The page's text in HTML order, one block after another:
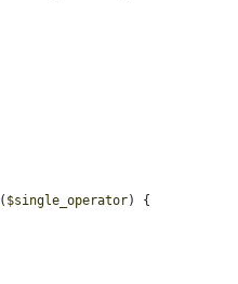
( $single_operator) {